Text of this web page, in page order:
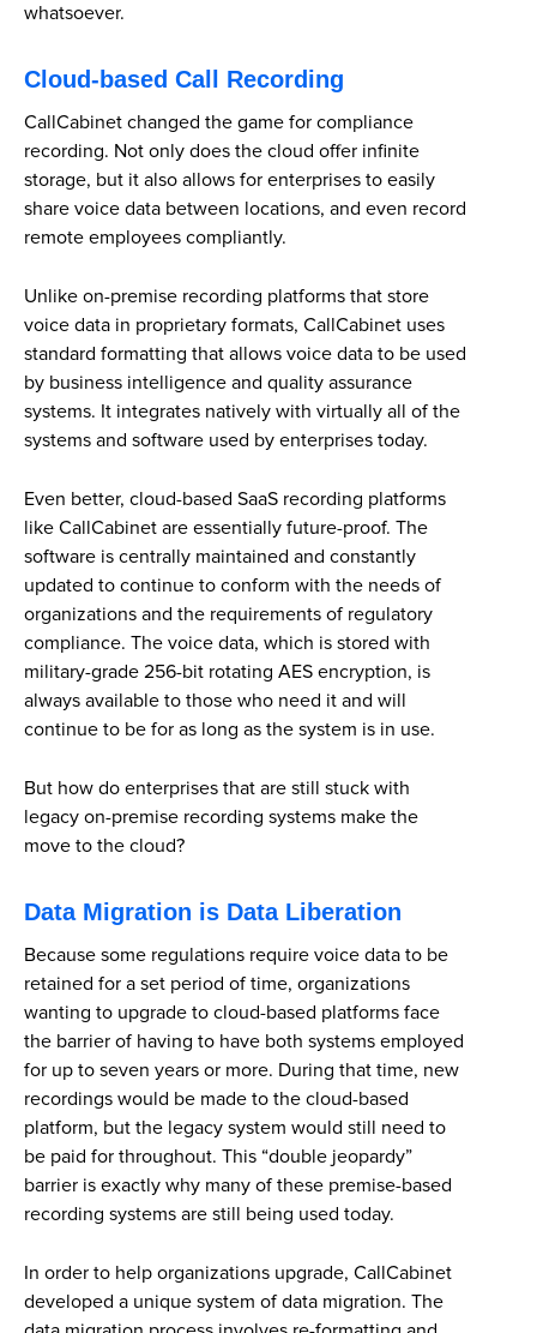
whatsoever.
Cloud-based Call Recording
CallCabinet changed the game for compliance
recording. Not only does the cloud offer infinite
storage, but it also allows for enterprises to easily
share voice data between locations, and even record
remote employees compliantly.
Unlike on-premise recording platforms that store
voice data in proprietary formats, CallCabinet uses
standard formatting that allows voice data to be used
by business intelligence and quality assurance
systems. It integrates natively with virtually all of the
systems and software used by enterprises today.
Even better, cloud-based SaaS recording platforms
like CallCabinet are essentially future-proof. The
software is centrally maintained and constantly
updated to continue to conform with the needs of
organizations and the requirements of regulatory
compliance. The voice data, which is stored with
military-grade 256-bit rotating AES encryption, is
always available to those who need it and will
continue to be for as long as the system is in use.
But how do enterprises that are still stuck with
legacy on-premise recording systems make the
move to the cloud?
Data Migration is Data Liberation
Because some regulations require voice data to be
retained for a set period of time, organizations
wanting to upgrade to cloud-based platforms face
the barrier of having to have both systems employed
for up to seven years or more. During that time, new
recordings would be made to the cloud-based
platform, but the legacy system would still need to
be paid for throughout. This “double jeopardy”
barrier is exactly why many of these premise-based
recording systems are still being used today.
In order to help organizations upgrade, CallCabinet
developed a unique system of data migration. The